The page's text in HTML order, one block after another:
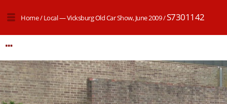
Home/Local — Vicksburg Old Car Show, June 2009/S7301142